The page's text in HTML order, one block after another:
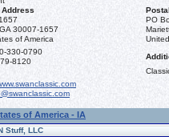
30007-1657
of America
PO
330-0790
8120
of America - IA
Stuff, LLC